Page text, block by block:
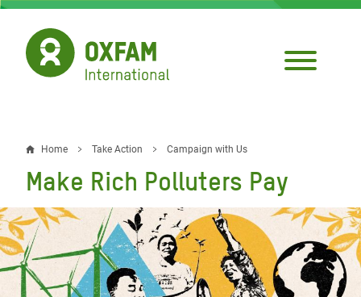
Skip
main
content
Breadcrumb
Home Take Action Campaign with Us
Make Rich Polluters Pay